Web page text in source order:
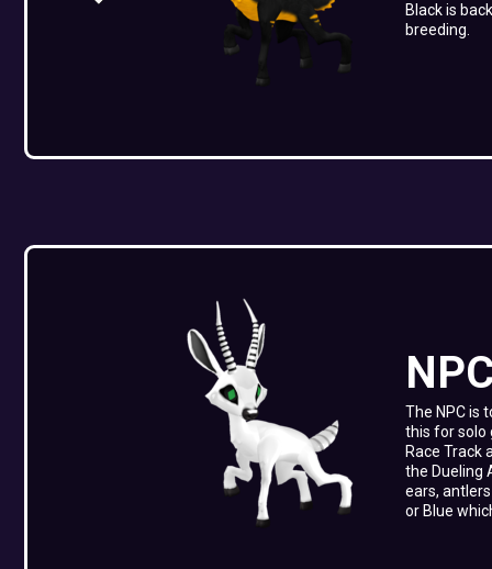
Black is
breeding.
The NPC is
this for solo
Race Track
the Dueling
ears,
or Blue